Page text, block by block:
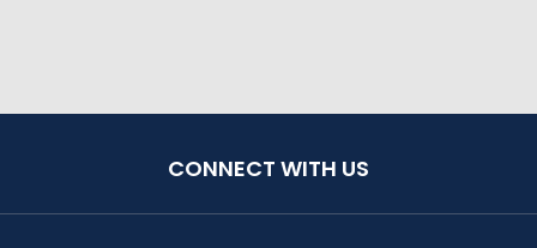
CONNECT WITH US